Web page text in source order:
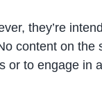
they’re
content on the
or to engage in